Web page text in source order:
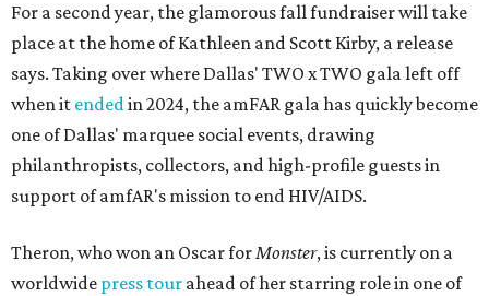
For a second year, the glamorous fall fundraiser will take
place at the home of Kathleen and Scott Kirby, a release
says. Taking over where Dallas' TWO x TWO gala left off
when it endedin 2024, the amFAR gala has quickly become
one of Dallas' marquee social events, drawing
philanthropists, collectors, and high-profile guests in
support of amfAR's mission to end HIV/AIDS.
Theron, who won an Oscar forMonster, is currently on a
worldwide press tour ahead of her starring role in one of